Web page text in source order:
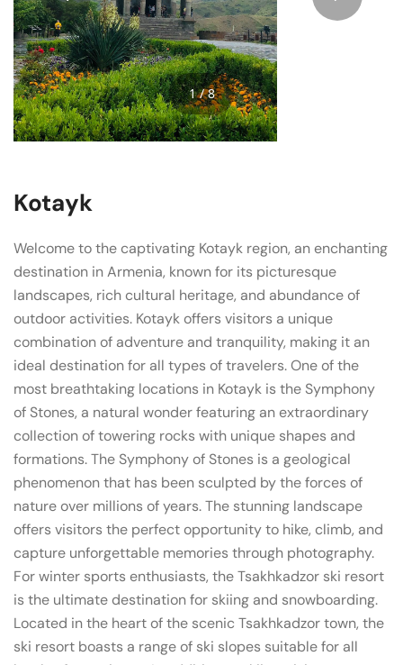
1 / 8
Kotayk
Welcome to the captivating Kotayk region, an enchanting
destination in Armenia, known for its picturesque
landscapes, rich cultural heritage, and abundance of
outdoor activities. Kotayk offers visitors a unique
combination of adventure and tranquility, making it an
ideal destination for all types of travelers. One of the
most breathtaking locations in Kotayk is the Symphony
of Stones, a natural wonder featuring an extraordinary
collection of towering rocks with unique shapes and
formations. The Symphony of Stones is a geological
phenomenon that has been sculpted by the forces of
nature over millions of years. The stunning landscape
offers visitors the perfect opportunity to hike, climb, and
capture unforgettable memories through photography.
For winter sports enthusiasts, the Tsakhkadzor ski resort
is the ultimate destination for skiing and snowboarding.
Located in the heart of the scenic Tsakhkadzor town, the
ski resort boasts a range of ski slopes suitable for all